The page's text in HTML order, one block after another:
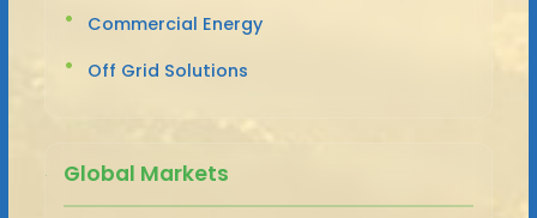
Commercial Energy
Off Grid Solutions
Global Markets